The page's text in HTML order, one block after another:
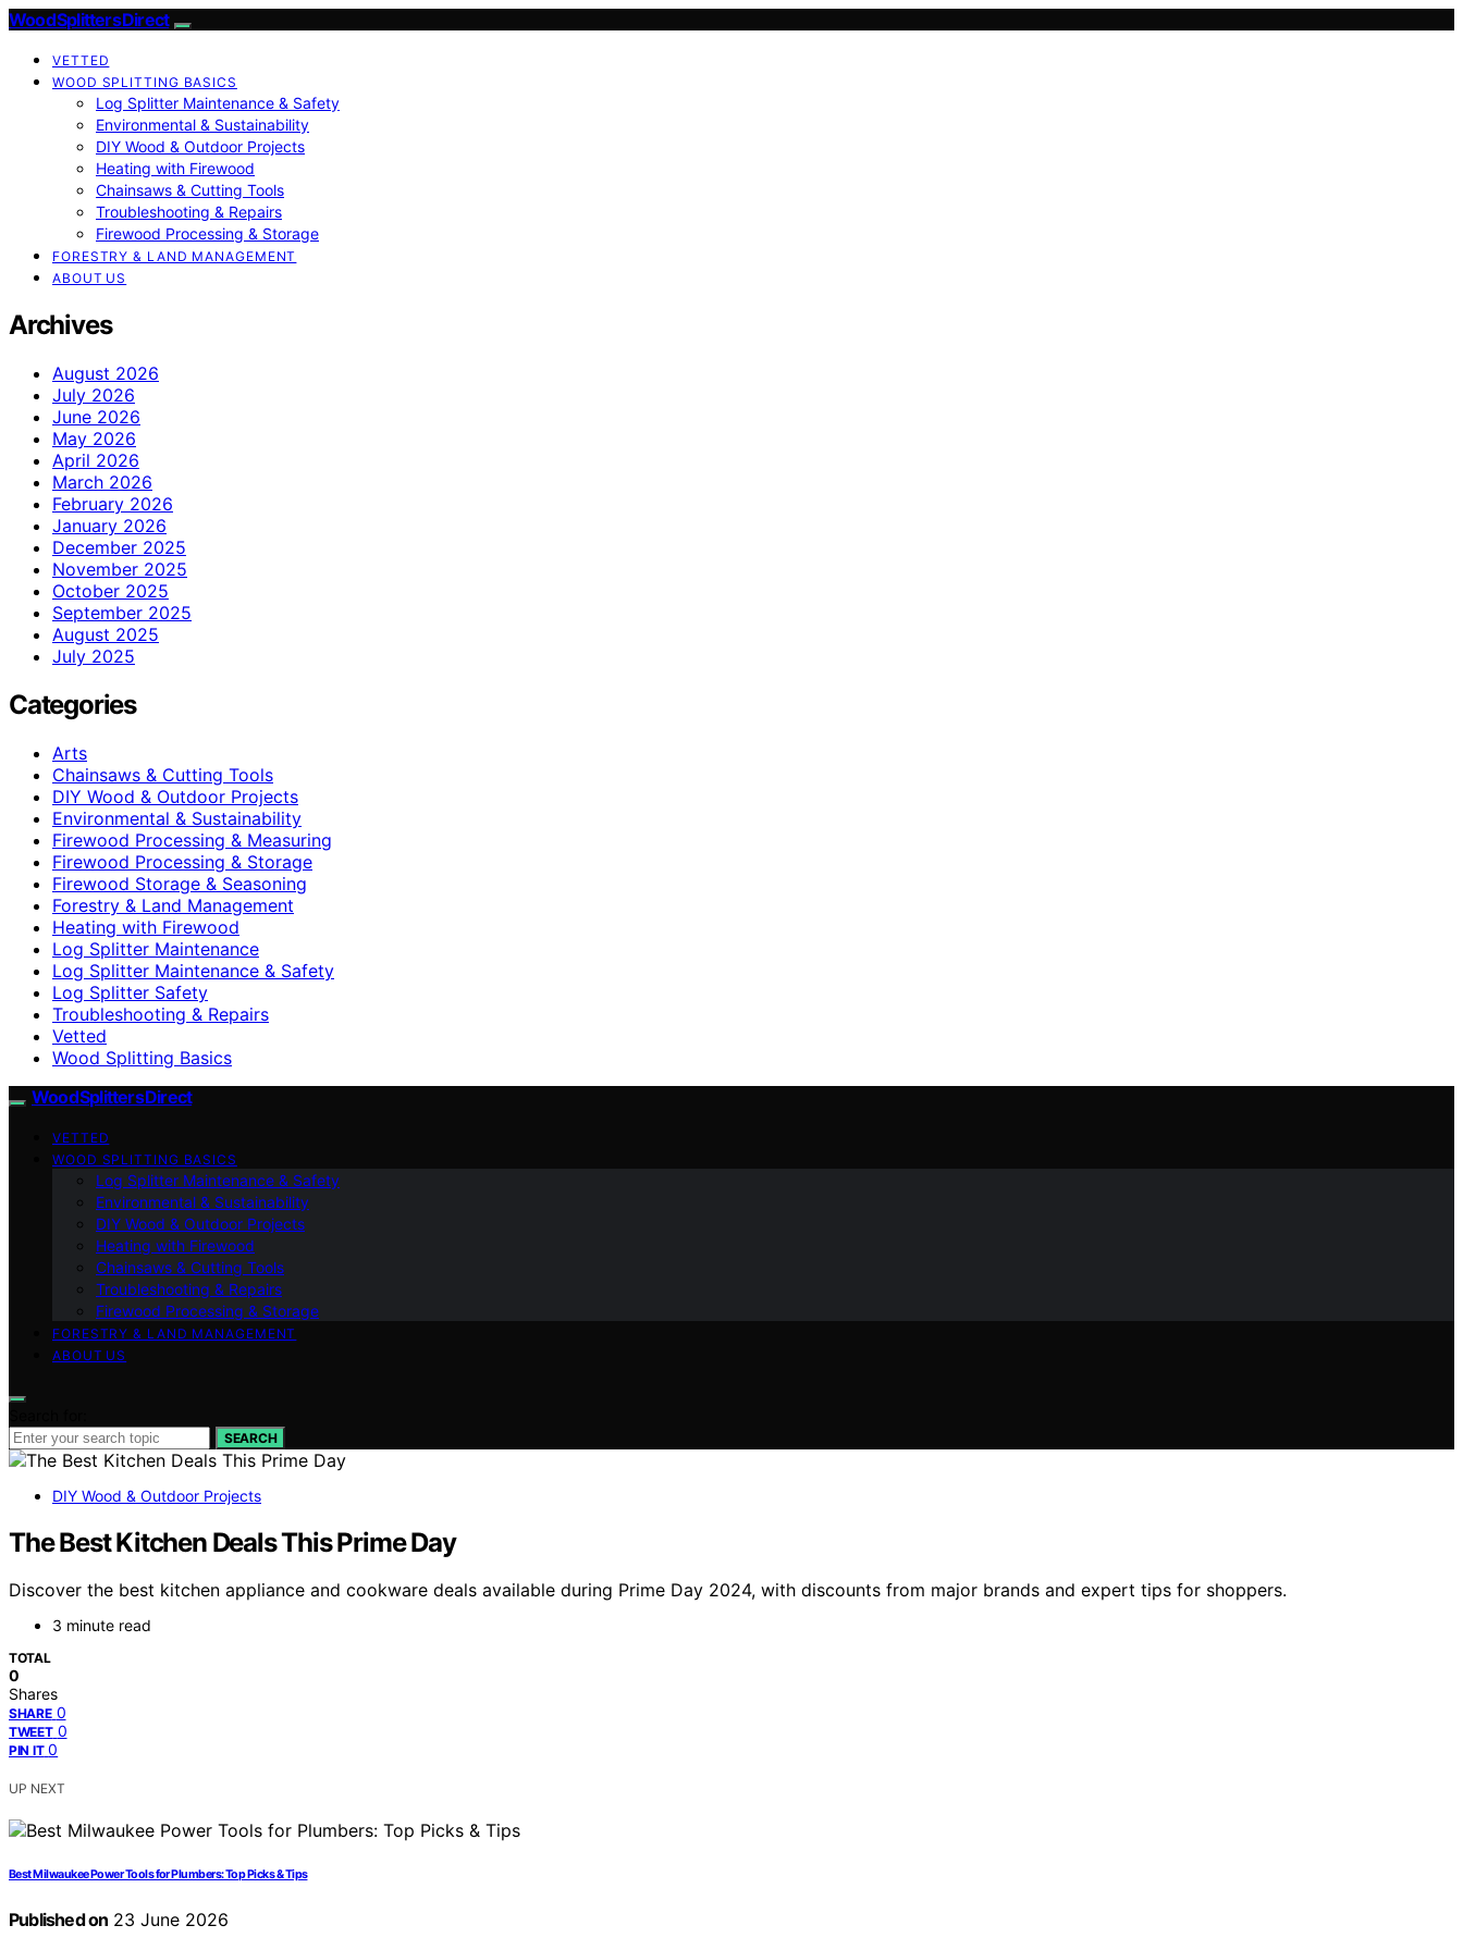
Wood Splitters Direct
VETTED
WOOD SPLITTING BASICS
Log Splitter Maintenance & Safety
Environmental & Sustainability
DIY Wood & Outdoor Projects
Heating with Firewood
Chainsaws & Cutting Tools
Troubleshooting & Repairs
Firewood Processing & Storage
FORESTRY & LAND MANAGEMENT
ABOUT US
Archives
August 2026
July 2026
June 2026
May 2026
April 2026
March 2026
February 2026
January 2026
December 2025
November 2025
October 2025
September 2025
August 2025
July 2025
Categories
Arts
Chainsaws & Cutting Tools
DIY Wood & Outdoor Projects
Environmental & Sustainability
Firewood Processing & Measuring
Firewood Processing & Storage
Firewood Storage & Seasoning
Forestry & Land Management
Heating with Firewood
Log Splitter Maintenance
Log Splitter Maintenance & Safety
Log Splitter Safety
Troubleshooting & Repairs
Vetted
Wood Splitting Basics
Wood Splitters Direct
VETTED
WOOD SPLITTING BASICS
Log Splitter Maintenance & Safety
Environmental & Sustainability
DIY Wood & Outdoor Projects
Heating with Firewood
Chainsaws & Cutting Tools
Troubleshooting & Repairs
Firewood Processing & Storage
FORESTRY & LAND MANAGEMENT
ABOUT US
SEARCH
DIY Wood & Outdoor Projects
The Best Kitchen Deals This Prime Day
Discover the best kitchen appliance and cookware deals available during Prime Day 2024, with discounts from major brands and expert tips for shoppers.
3 minute read
TOTAL
0
Shares
SHARE 0
TWEET 0
PIN IT 0
UP NEXT
Best Milwaukee Power Tools for Plumbers: Top Picks & Tips
Published on 23 June 2026